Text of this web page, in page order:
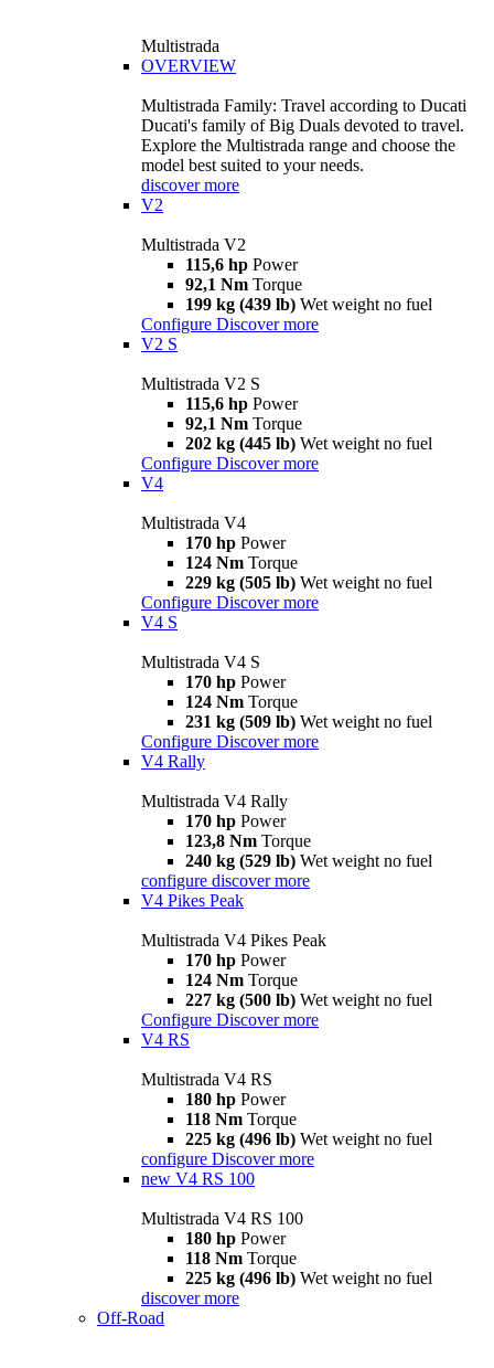
Multistrada
OVERVIEW
Multistrada Family: Travel according to Ducati
Ducati's family of Big Duals devoted to travel.
Explore the Multistrada range and choose the
model best suited to your needs.
discover more
V2
Multistrada V2
115,6 hp Power
92,1 Nm Torque
199 kg (439 lb) Wet weight no fuel
Configure Discover more
V2 S
Multistrada V2 S
115,6 hp Power
92,1 Nm Torque
202 kg (445 lb) Wet weight no fuel
Configure Discover more
V4
Multistrada V4
170 hp Power
124 Nm Torque
229 kg (505 lb) Wet weight no fuel
Configure Discover more
V4 S
Multistrada V4 S
170 hp Power
124 Nm Torque
231 kg (509 lb) Wet weight no fuel
Configure Discover more
V4 Rally
Multistrada V4 Rally
170 hp Power
123,8 Nm Torque
240 kg (529 lb) Wet weight no fuel
configure discover more
V4 Pikes Peak
Multistrada V4 Pikes Peak
170 hp Power
124 Nm Torque
227 kg (500 lb) Wet weight no fuel
Configure Discover more
V4 RS
Multistrada V4 RS
180 hp Power
118 Nm Torque
225 kg (496 lb) Wet weight no fuel
configure Discover more
new V4 RS 100
Multistrada V4 RS 100
180 hp Power
118 Nm Torque
225 kg (496 lb) Wet weight no fuel
discover more
Off-Road